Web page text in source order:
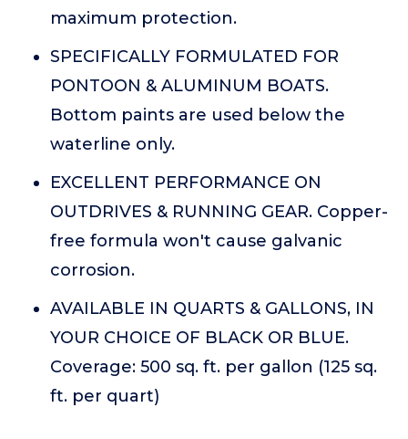
maximum protection.
SPECIFICALLY FORMULATED FOR
PONTOON & ALUMINUM BOATS.
Bottom paints are used below the
waterline only.
EXCELLENT PERFORMANCE ON
OUTDRIVES & RUNNING GEAR. Copper-
free formula won't cause galvanic
corrosion.
AVAILABLE IN QUARTS & GALLONS, IN
YOUR CHOICE OF BLACK OR BLUE.
Coverage: 500 sq. ft. per gallon (125 sq.
ft. per quart)